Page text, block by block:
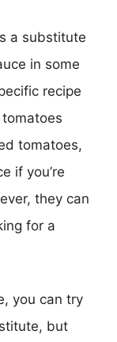
a substitute
in some
recipe
tomatoes,
if you’re
they can
for a
you can try
but